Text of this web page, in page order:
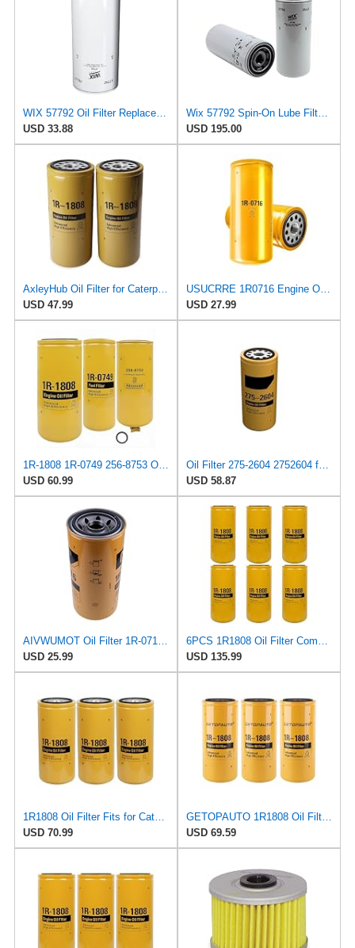
WIX 57792 Oil Filter Replacement, Built for Synthetic and High Mileage Oil - Compatible with
USD 33.88
Wix 57792 Spin-On Lube Filter - Case of 6
USD 195.00
AxleyHub Oil Filter for Caterpillar 3406B 3408 3412C 3412 3306B Excavator
USD 47.99
USUCRRE 1R0716 Engine Oil Filter Compatible with Caterpillar 1R-0716 2P-4005 LF691 LF691A P554005
USD 27.99
1R-1808 1R-0749 256-8753 Oil Fuel Water Separator Filter Kit Replaces for 275-2604 1R0749 BF7587
USD 60.99
Oil Filter 275-2604 2752604 for Caterpillar Cat 3406B 3408 3412C 3412 3306B Excavator
USD 58.87
AIVWUMOT Oil Filter 1R-0716 For Caterpillar CAT 330D 330C 336D 336C 3406
USD 25.99
6PCS 1R1808 Oil Filter Compatible with Caterpillar 1R-1808 Oil Filter CAT 3406B 3408 3412C 3412
USD 135.99
1R1808 Oil Filter Fits for Caterpillar 3406B 3408 3412C 3412 3306B Excavator Replace 1R-1808
USD 70.99
GETOPAUTO 1R1808 Oil Filter 1R-1808 Replace 275-2604 for Caterpillar 1R1808 Oil Filter CAT
USD 69.59